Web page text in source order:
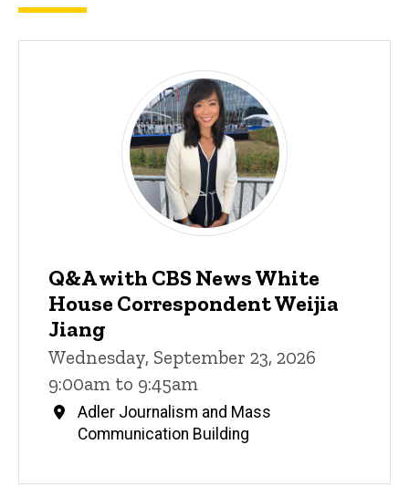
Q&A with CBS News White
House Correspondent Weijia
Jiang
Wednesday, September 23, 2026
9:00am to 9:45am
Adler Journalism and Mass
Communication Building